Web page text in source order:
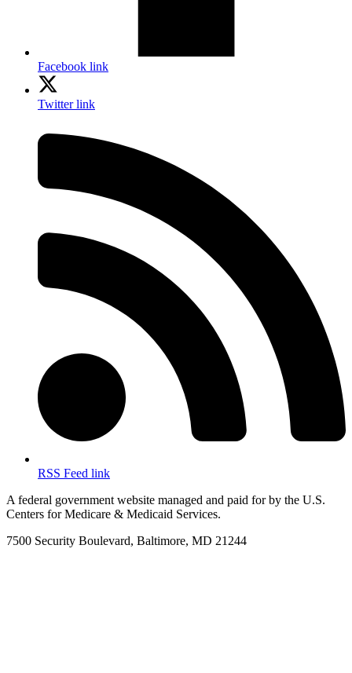
Facebook link
Twitter link
RSS Feed link
A federal government website managed and paid for by the U.S.
Centers for Medicare & Medicaid Services.
7500 Security Boulevard, Baltimore, MD 21244